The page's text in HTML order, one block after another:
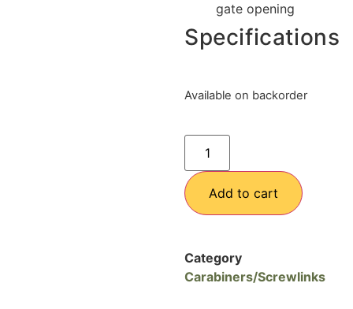
gate opening
Specifications
Available on backorder
Add to cart
Category
Carabiners/Screwlinks